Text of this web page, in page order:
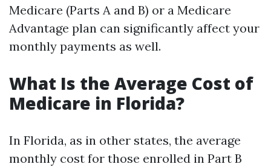
Medicare (Parts A and B) or a Medicare
Advantage plan can significantly affect your
monthly payments as well.
What Is the Average Cost of
Medicare in Florida?
In Florida, as in other states, the average
monthly cost for those enrolled in Part B